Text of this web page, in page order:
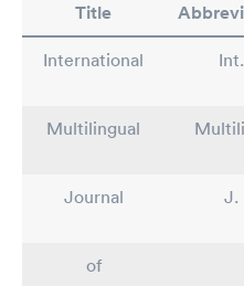
Title
International Int.
Multilingual
Journal
J.
of